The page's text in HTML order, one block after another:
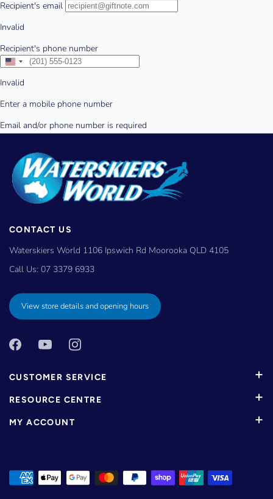
CONTACT US
Waterskiers World 1106 Ipswich Rd Moorooka QLD 4105
Call Us: 07 3379 6933
View store details and opening hours
CUSTOMER SERVICE
RESOURCE CENTRE
MY ACCOUNT